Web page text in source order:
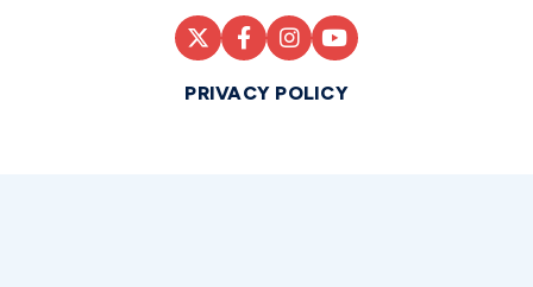
PRIVACY POLICY